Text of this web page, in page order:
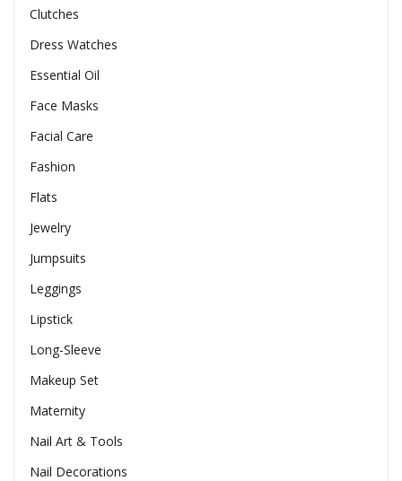
Clutches
Dress Watches
Essential Oil
Face Masks
Facial Care
Fashion
Flats
Jewelry
Jumpsuits
Leggings
Lipstick
Long-Sleeve
Makeup Set
Maternity
Nail Art & Tools
Nail Decorations